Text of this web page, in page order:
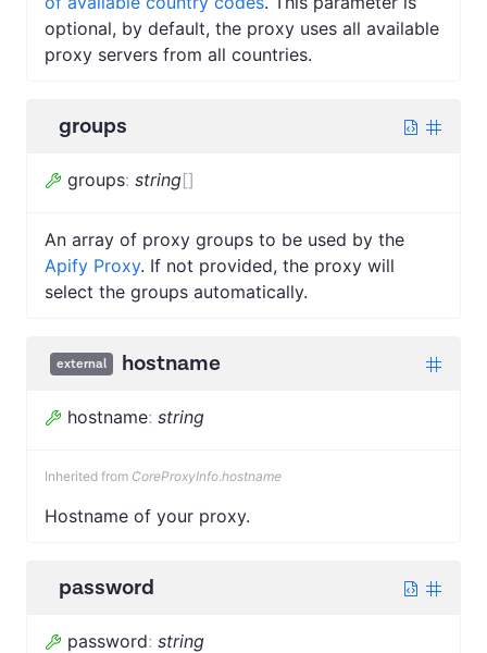
optional, by default, the proxy uses all available
proxy servers from all countries.
groups
groups: string[]
An array of proxy groups to be used by the
Apify Proxy. If not provided, the proxy will
select the groups automatically.
external hostname
hostname: string
Inherited from CoreProxyInfo.hostname
Hostname of your proxy.
password
password: string